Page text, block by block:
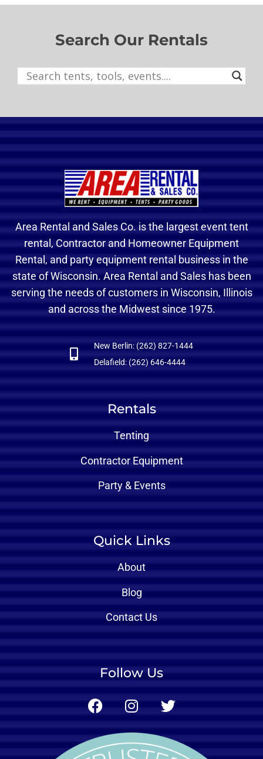
Search Our Rentals
Area Rental and Sales Co. is the largest event tent
rental, Contractor and Homeowner Equipment
Rental, and party equipment rental business in the
state of Wisconsin. Area Rental and Sales has been
serving the needs of customers in Wisconsin, Illinois
and across the Midwest since 1975.
New Berlin: (262) 827-1444
Delafield: (262) 646-4444
Rentals
Tenting
Contractor Equipment
Party & Events
Quick Links
About
Blog
Contact Us
Follow Us